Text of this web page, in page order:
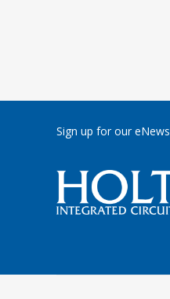
Sign up for our eNews